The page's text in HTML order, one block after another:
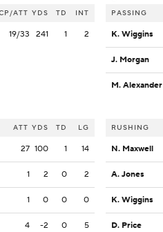
ATT YDS TD INT
19/33 241 1 2
ATT YDS TD LG
27 100 1 14
1 2 0 2
1 0 0 0
4 -2 0 5
PASSING
K. Wiggins
J. Morgan
M. Alexander
RUSHING
N. Maxwell
A. Jones
K. Wiggins
D. Price